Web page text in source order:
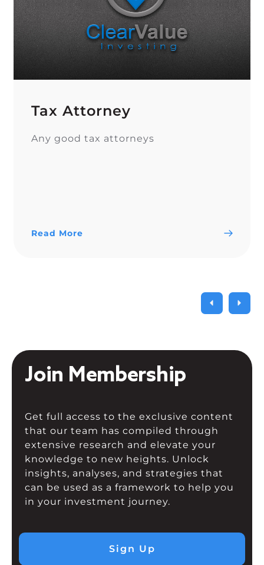
Tax Attorney
Any good tax attorneys
Read More
Join Membership
Get full access to the exclusive content
that our team has compiled through
extensive research and elevate your
knowledge to new heights. Unlock
insights, analyses, and strategies that
can be used as a framework to help you
in your investment journey.
Sign Up